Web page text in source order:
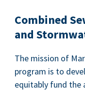
Com­bined
and
The mis­sion of
pro­gram is to
equi­tably fund the